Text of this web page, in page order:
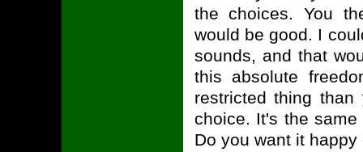
the choices. You
would be good. I
sounds, and that
this absolute
restricted thing
choice. It's the
Do you want it